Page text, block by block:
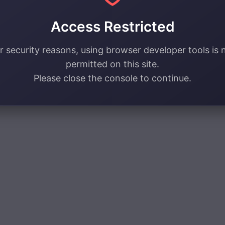
Access Restricted
security reasons, using browser developer tools is
permitted on this site.
Please close the console to continue.